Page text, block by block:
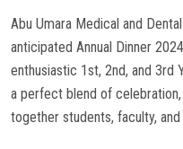
Abu Umara Medical and
anticipated Annual Dinner
enthusiastic 1st, 2nd, and 3rd
a perfect blend of
together students, faculty,